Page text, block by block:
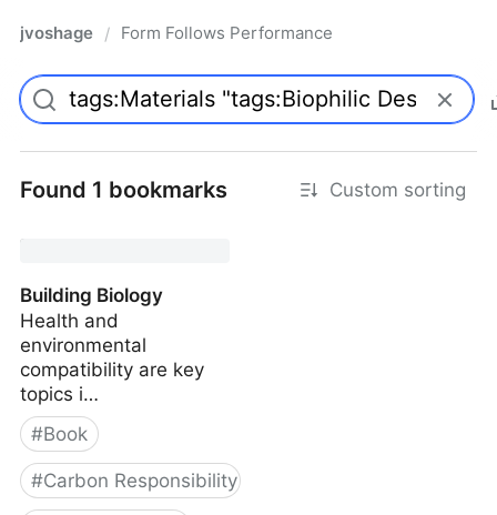
jvoshage / Form Follows Performance
Found 1 bookmarks Custom sorting
Building Biology
Health and
environmental
compatibility are key
topics i…
#Book
#Carbon Responsibility